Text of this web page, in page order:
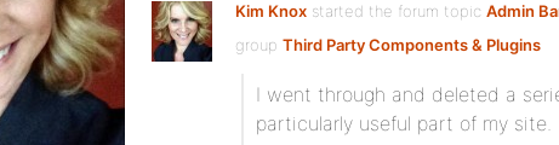
Kim Knox started the forum topic Admin
group Third Party Components & Plugins
I went through and deleted a
particularly useful part of my site.